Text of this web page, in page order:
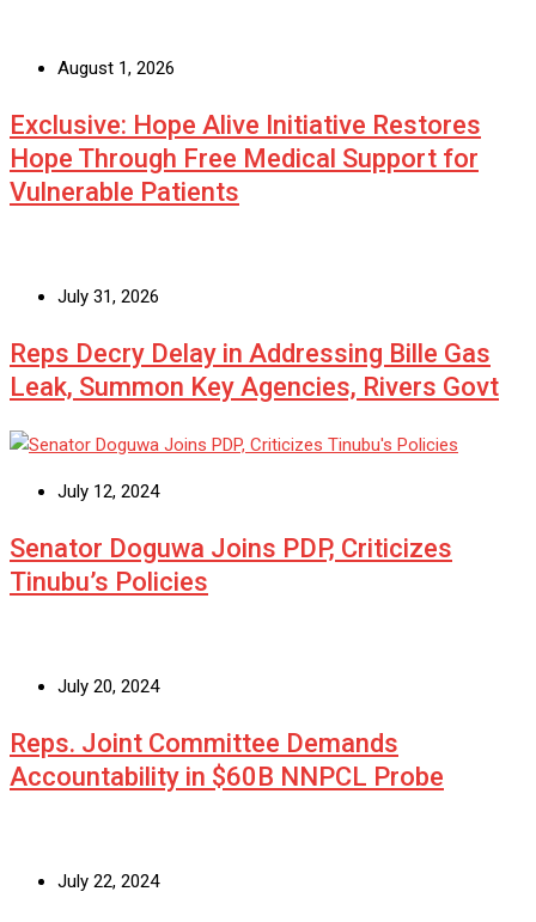
August 1, 2026
Exclusive: Hope Alive Initiative Restores
Hope Through Free Medical Support for
Vulnerable Patients
July 31, 2026
Reps Decry Delay in Addressing Bille Gas
Leak, Summon Key Agencies, Rivers Govt
July 12, 2024
Senator Doguwa Joins PDP, Criticizes
Tinubu’s Policies
July 20, 2024
Reps. Joint Committee Demands
Accountability in $60B NNPCL Probe
July 22, 2024